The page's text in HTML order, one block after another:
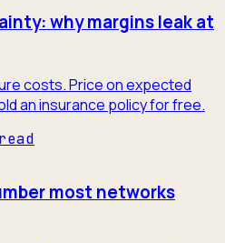
why margins leak at
costs. Price on expected
an insurance policy for free.
most networks